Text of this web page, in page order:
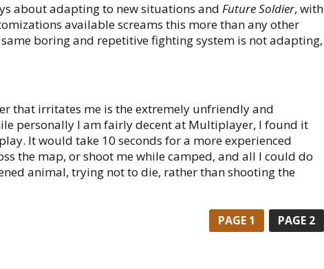
about adapting to new situations and Future Soldier, with
available screams this more than any other
boring and repetitive fighting system is not adapting,
that irritates me is the extremely unfriendly and
personally I am fairly decent at Multiplayer, I found it
It would take 10 seconds for a more experienced
the map, or shoot me while camped, and all I could do
animal, trying not to die, rather than shooting the
PAGE 1 PAGE 2